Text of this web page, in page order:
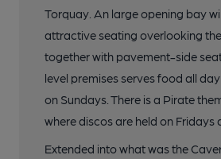
Torquay. An large opening bay
attractive seating overlooking
together with pavement-side
level premises serves food all
on Sundays. There is a Pirate
where discos are held on Fridays
Extended into what was the